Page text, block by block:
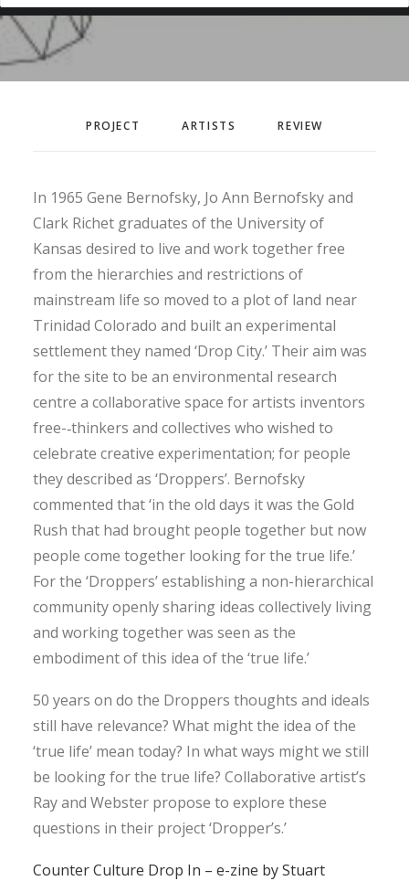
PROJECT ARTISTS REVIEW
In 1965 Gene Bernofsky, Jo Ann Bernofsky and
Clark Richet graduates of the University of
Kansas desired to live and work together free
from the hierarchies and restrictions of
mainstream life so moved to a plot of land near
Trinidad Colorado and built an experimental
settlement they named ‘Drop City.’ Their aim was
for the site to be an environmental research
centre a collaborative space for artists inventors
free-­‐thinkers and collectives who wished to
celebrate creative experimentation; for people
they described as ‘Droppers’. Bernofsky
commented that ‘in the old days it was the Gold
Rush that had brought people together but now
people come together looking for the true life.’
For the ‘Droppers’ establishing a non-­hierarchical
community openly sharing ideas collectively living
and working together was seen as the
embodiment of this idea of the ‘true life.’
50 years on do the Droppers thoughts and ideals
still have relevance? What might the idea of the
‘true life’ mean today? In what ways might we still
be looking for the true life? Collaborative artist’s
Ray and Webster propose to explore these
questions in their project ‘Dropper’s.’
Counter Culture Drop In – e-zine by Stuart